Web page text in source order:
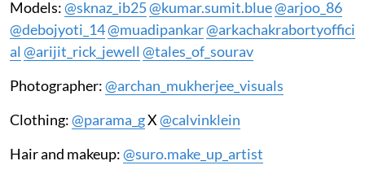
Models:@sknaz_ib25@kumar.sumit.blue@arjoo_86
@debojyoti_14@muadipankar@arkachakrabortyoffici
al @arijit_rick_jewell @tales_of_sourav
Photographer:@archan_mukherjee_visuals
Clothing:@parama_gX@calvinklein
Hair and makeup:@suro.make_up_artist